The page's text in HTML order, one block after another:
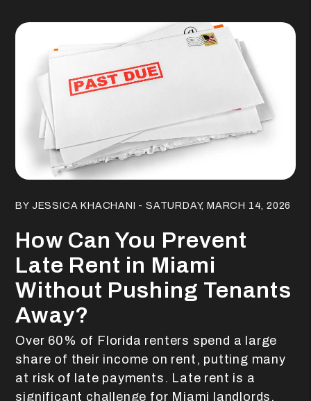
BY JESSICA KHACHANI - SATURDAY, MARCH 14, 2026
How Can You Prevent
Late Rent in Miami
Without Pushing Tenants
Away?
Over 60% of Florida renters spend a large
share of their income on rent, putting many
at risk of late payments. Late rent is a
significant challenge for Miami landlords,